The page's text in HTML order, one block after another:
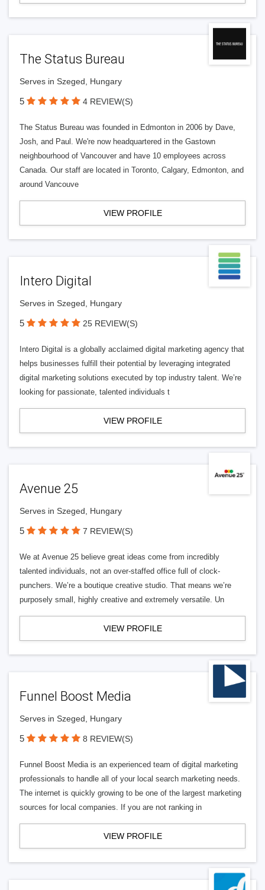
The Status Bureau
Serves in Szeged, Hungary
5 4 REVIEW(S)
The Status Bureau was founded in Edmonton in 2006 by Dave,
Josh, and Paul. We're now headquartered in the Gastown
neighbourhood of Vancouver and have 10 employees across
Canada. Our staff are located in Toronto, Calgary, Edmonton, and
around Vancouve
VIEW PROFILE
Intero Digital
Serves in Szeged, Hungary
5 25 REVIEW(S)
Intero Digital is a globally acclaimed digital marketing agency that
helps businesses fulfill their potential by leveraging integrated
digital marketing solutions executed by top industry talent. We’re
looking for passionate, talented individuals t
VIEW PROFILE
Avenue 25
Serves in Szeged, Hungary
5 7 REVIEW(S)
We at Avenue 25 believe great ideas come from incredibly
talented individuals, not an over-staffed office full of clock-
punchers. We’re a boutique creative studio. That means we’re
purposely small, highly creative and extremely versatile. Un
VIEW PROFILE
Funnel Boost Media
Serves in Szeged, Hungary
5 8 REVIEW(S)
Funnel Boost Media is an experienced team of digital marketing
professionals to handle all of your local search marketing needs.
The internet is quickly growing to be one of the largest marketing
sources for local companies. If you are not ranking in
VIEW PROFILE